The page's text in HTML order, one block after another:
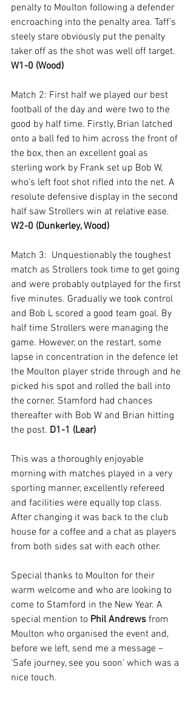
penalty to Moulton following a defender
encroaching into the penalty area. Taff’s
steely stare obviously put the penalty
taker off as the shot was well off target.
W1-0 (Wood)
Match 2: First half we played our best
football of the day and were two to the
good by half time. Firstly, Brian latched
onto a ball fed to him across the front of
the box, then an excellent goal as
sterling work by Frank set up Bob W,
who’s left foot shot rifled into the net. A
resolute defensive display in the second
half saw Strollers win at relative ease.
W2-0 (Dunkerley, Wood)
Match 3:  Unquestionably the toughest
match as Strollers took time to get going
and were probably outplayed for the first
five minutes. Gradually we took control
and Bob L scored a good team goal. By
half time Strollers were managing the
game. However, on the restart, some
lapse in concentration in the defence let
the Moulton player stride through and he
picked his spot and rolled the ball into
the corner. Stamford had chances
thereafter with Bob W and Brian hitting
the post. D1-1 (Lear)
This was a thoroughly enjoyable
morning with matches played in a very
sporting manner, excellently refereed
and facilities were equally top class.
After changing it was back to the club
house for a coffee and a chat as players
from both sides sat with each other.
Special thanks to Moulton for their
warm welcome and who are looking to
come to Stamford in the New Year. A
special mention to Phil Andrews from
Moulton who organised the event and,
before we left, send me a message –
‘Safe journey, see you soon’ which was a
nice touch.